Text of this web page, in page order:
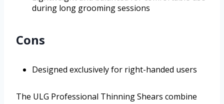
during long grooming sessions
Cons
Designed exclusively for right-handed users
The ULG Professional Thinning Shears combine